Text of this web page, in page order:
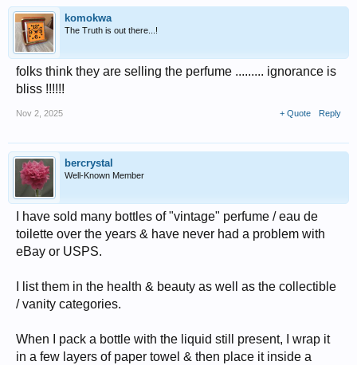
komokwa
The Truth is out there...!
folks think they are selling the perfume ......... ignorance is
bliss !!!!!!
Nov 2, 2025 + Quote Reply
bercrystal
Well-Known Member
I have sold many bottles of "vintage" perfume / eau de
toilette over the years & have never had a problem with
eBay or USPS.
I list them in the health & beauty as well as the collectible
/ vanity categories.
When I pack a bottle with the liquid still present, I wrap it
in a few layers of paper towel & then place it inside a